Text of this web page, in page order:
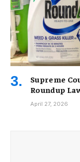
Supreme
Roundup
April 27, 2026